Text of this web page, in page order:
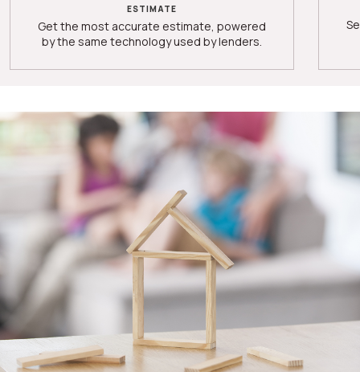
ESTIMATE
Get the most accurate estimate, powered
by the same technology used by lenders.